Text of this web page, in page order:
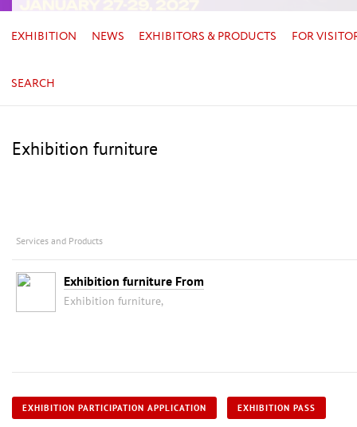
EXHIBITION NEWS EXHIBITORS & PRODUCTS FOR
SEARCH
Exhibition furniture
Services and Products
Exhibition furniture From
Exhibition furniture,
EXHIBITION PARTICIPATION APPLICATION EXHIBITION PASS